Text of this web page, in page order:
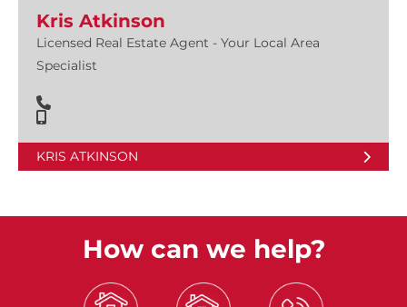
Kris Atkinson
Licensed Real Estate Agent - Your Local Area
Specialist
KRIS ATKINSON
How can we help?